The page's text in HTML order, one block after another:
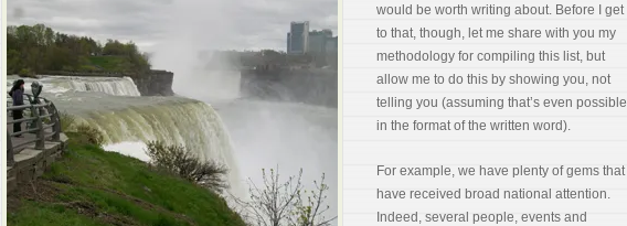
would be worth writing about. Before I get
to that, though, let me share with you my
methodology for compiling this list, but
allow me to do this by showing you, not
telling you (assuming that’s even possible
in the format of the written word).
For example, we have plenty of gems that
have received broad national attention.
Indeed, several people, events and